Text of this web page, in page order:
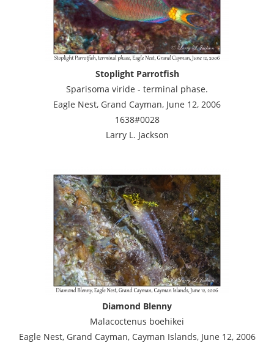
Stoplight Parrotfish
Sparisoma viride - terminal phase.
Eagle Nest, Grand Cayman, June 12, 2006
1638#0028
Larry L. Jackson
Diamond Blenny
Malacoctenus boehikei
Eagle Nest, Grand Cayman, Cayman Islands, June 12, 2006